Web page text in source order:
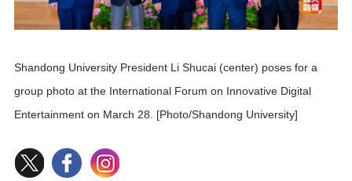
Shandong University President Li Shucai (center) poses for a
group photo at the International Forum on Innovative Digital
Entertainment on March 28. [Photo/Shandong University]